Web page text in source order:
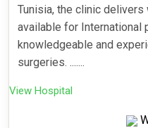
Tunisia, the clinic
available for International
knowledgeable and
surgeries. .......
View Hospital